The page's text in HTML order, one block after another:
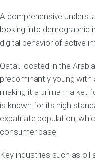
A comprehensive
looking into demographic
digital behavior of active
Qatar, located in the
predominantly young with
making it a prime market
is known for its high
expatriate population,
consumer base.
Key industries such as oil